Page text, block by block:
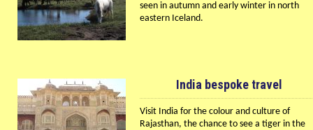
seen in autumn and early winter in north
eastern Iceland.
India bespoke travel
Visit India for the colour and culture of
Rajasthan, the chance to see a tiger in the